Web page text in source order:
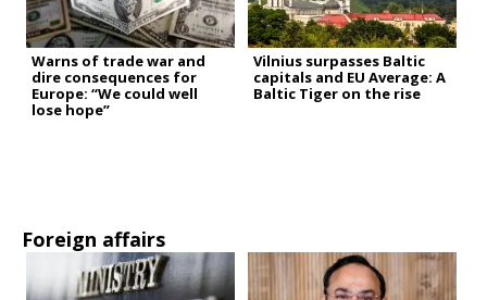
Warns of trade war and
dire consequences for
Europe: “We could well
lose hope”
Vilnius surpasses Baltic
capitals and EU Average: A
Baltic Tiger on the rise
Foreign affairs